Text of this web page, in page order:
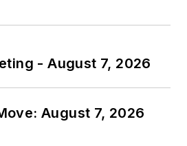
- August 7, 2026
August 7, 2026